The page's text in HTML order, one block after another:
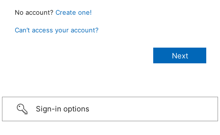
No account? Create one!
Can’t access your account?
Sign-in options